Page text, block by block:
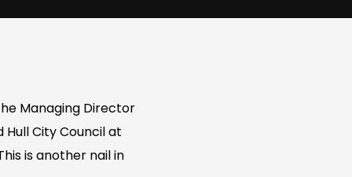
Managing Director
Hull City Council at
is another nail in